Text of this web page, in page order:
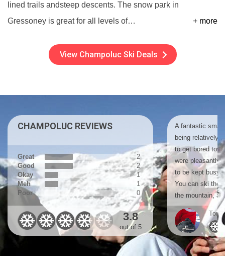
lined trails andsteep descents. The snow park in
Gressoney is great for all levels of… + more
View Champoluc Ski Deals
CHAMPOLUC REVIEWS
Great
2
Good
2
Okay
1
Meh
1
Poor
0
3.8
out of 5
A fantastic
being relatively
to get bored
were pleasantly
to be kept busy
You can ski the
the mountain, a